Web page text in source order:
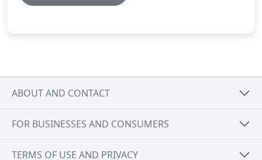
ABOUT AND CONTACT
FOR BUSINESSES AND CONSUMERS
TERMS OF USE AND PRIVACY